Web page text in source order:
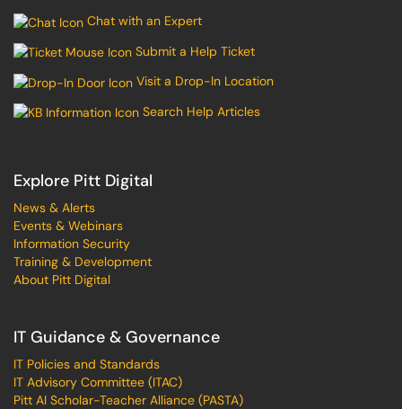
Chat with an Expert
Submit a Help Ticket
Visit a Drop-In Location
Search Help Articles
Explore Pitt Digital
News & Alerts
Events & Webinars
Information Security
Training & Development
About Pitt Digital
IT Guidance & Governance
IT Policies and Standards
IT Advisory Committee (ITAC)
Pitt AI Scholar-Teacher Alliance (PASTA)